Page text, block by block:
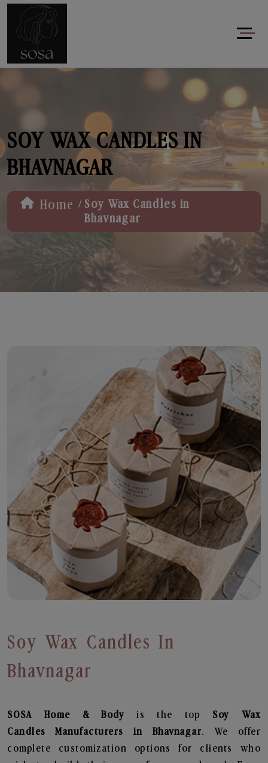
SOY WAX CANDLES IN
BHAVNAGAR
Home / Soy Wax Candles in
Bhavnagar
Soy Wax Candles In
Bhavnagar
SOSA Home & Bodyis the top Soy Wax
Candles
Manufacturers in Bhavnagar. We offer
complete customization options for clients who